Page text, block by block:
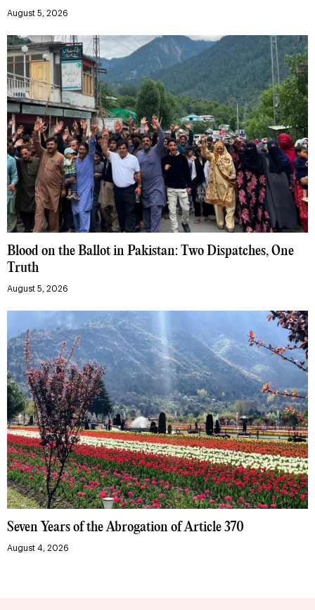
August 5, 2026
Blood on the Ballot in Pakistan: Two Dispatches, One
Truth
August 5, 2026
Seven Years of the Abrogation of Article 370
August 4, 2026